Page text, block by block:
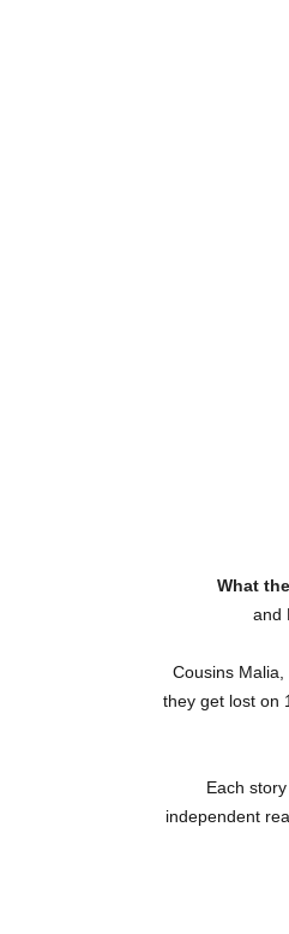
What
and
Cousins
they get lost on
Each
independent